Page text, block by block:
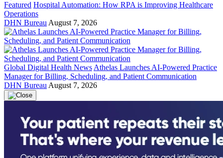
Featured Hospital Automation: How RPA is Improving Healthcare
Operations
DHN Bureau August 7, 2026
Global Digital Health News Athelas Launches AI-Powered Practice
Manager for Billing, Scheduling, and Patient Communication
DHN Bureau August 7, 2026